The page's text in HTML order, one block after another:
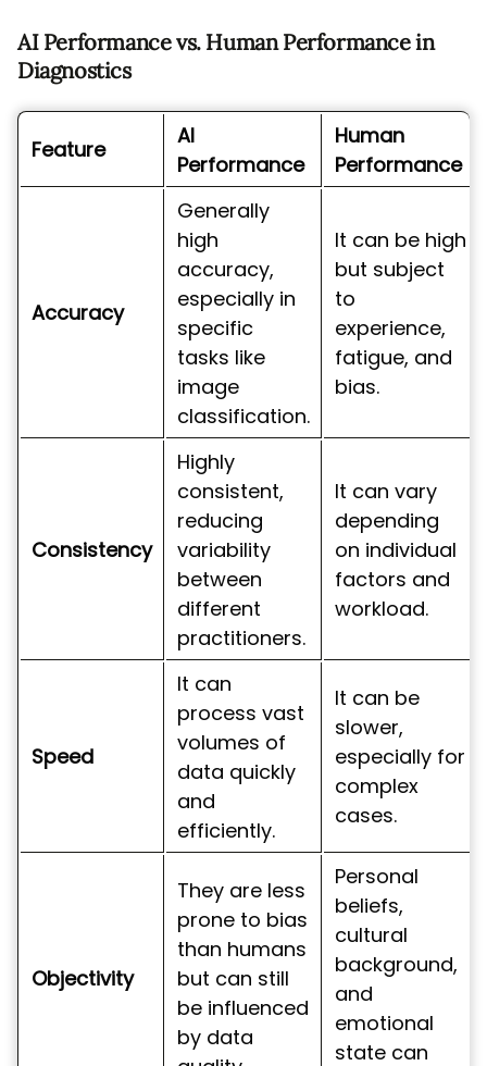
AI Performance vs. Human Performance in
Diagnostics
Feature
AI
Performance
Human
Performance
Accuracy
Generally
high
accuracy,
especially in
specific
tasks like
image
classification.
It can be high
but subject
to
experience,
fatigue, and
bias.
Consistency
Highly
consistent,
reducing
variability
between
different
practitioners.
It can vary
depending
on individual
factors and
workload.
Speed
It can
process vast
volumes of
data quickly
and
efficiently.
It can be
slower,
especially for
complex
cases.
Objectivity
They are less
prone to bias
than humans
but can still
be influenced
by data
Personal
beliefs,
cultural
background,
and
emotional
state can